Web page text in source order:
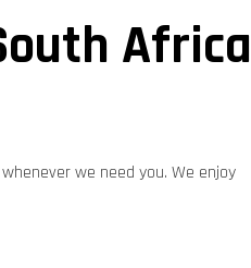
Africa
we need you. We enjoy